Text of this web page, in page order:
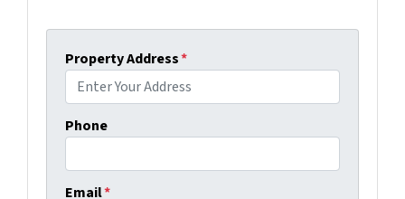
Property Address*
Phone
Email*